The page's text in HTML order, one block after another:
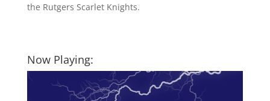
the Rutgers Scarlet Knights.
Now Playing: